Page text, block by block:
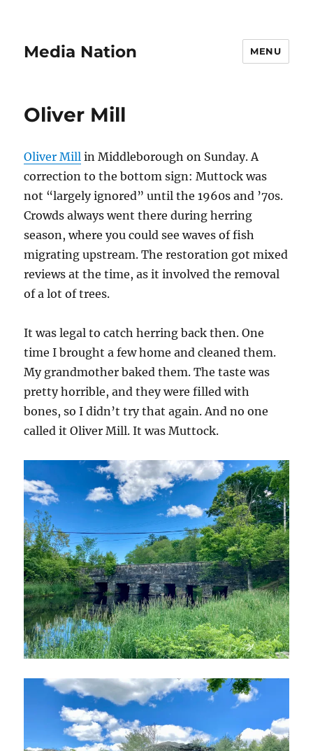
Media Nation MENU
Oliver Mill
Oliver Mill in Middleborough on Sunday. A
correction to the bottom sign: Muttock was
not “largely ignored” until the 1960s and ’70s.
Crowds always went there during herring
season, where you could see waves of fish
migrating upstream. The restoration got mixed
reviews at the time, as it involved the removal
of a lot of trees.
It was legal to catch herring back then. One
time I brought a few home and cleaned them.
My grandmother baked them. The taste was
pretty horrible, and they were filled with
bones, so I didn’t try that again. And no one
called it Oliver Mill. It was Muttock.